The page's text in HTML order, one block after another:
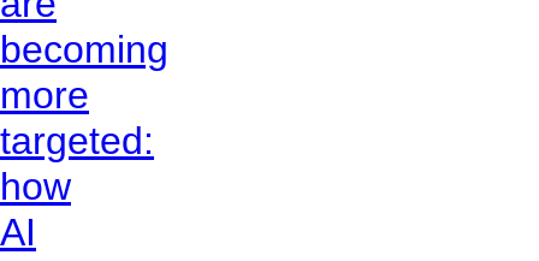
becoming
more
targeted:
how
AI